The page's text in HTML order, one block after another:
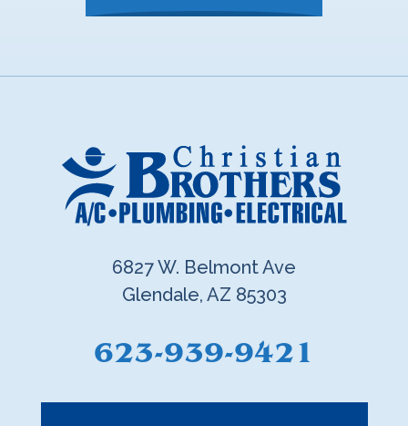
6827 W. Belmont Ave
Glendale, AZ 85303
623-939-9421